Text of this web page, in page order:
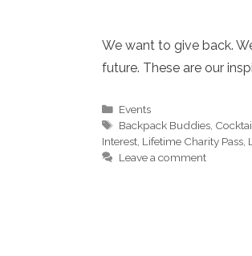
We want to give back.
future. These are our
Categories
Events
Tags
Backpack Buddies
Interest Lifetime Charity Pass
Leave a comment